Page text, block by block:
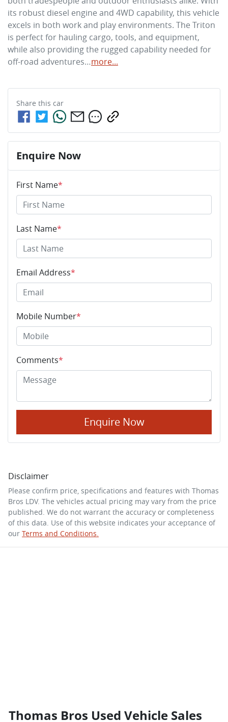
its robust diesel engine and 4WD capability, this vehicle
excels in both work and play environments. The Triton
is perfect for hauling cargo, tools, and equipment,
while also providing the rugged capability needed for
off-road adventures…more...
Share this car
Enquire Now
First Name*
Last Name*
Email Address*
Mobile Number*
Comments*
Enquire Now
Disclaimer
Please confirm price, specifications and features with Thomas
Bros LDV. The vehicles actual pricing may vary from the price
published. We do not warrant the accuracy or completeness
of this data. Use of this website indicates your acceptance of
our Terms and Conditions.
Thomas Bros Used Vehicle Sales